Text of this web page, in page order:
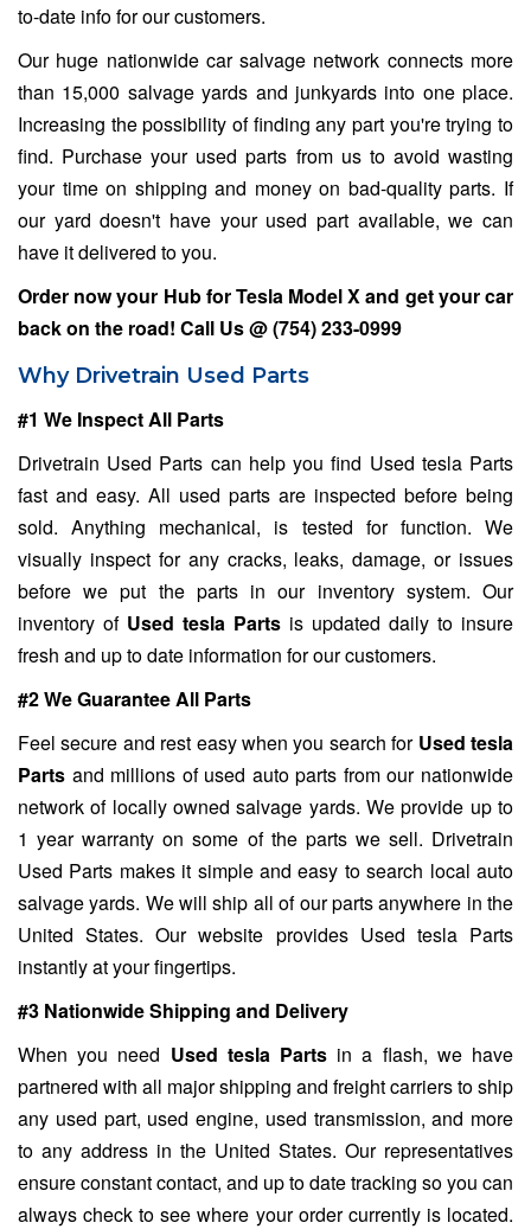
to-date info for our customers.
Our huge nationwide car salvage network connects more
than 15,000 salvage yards and junkyards into one place.
Increasing the possibility of finding any part you're trying to
find. Purchase your used parts from us to avoid wasting
your time on shipping and money on bad-quality parts. If
our yard doesn't have your used part available, we can
have it delivered to you.
Order now your Hub forTesla Model Xand get your car
back on the road! Call Us @(754) 233-0999
Why Drivetrain Used Parts
#1 We Inspect All Parts
Drivetrain Used Parts can help you find Used tesla Parts
fast and easy. All used parts are inspected before being
sold. Anything mechanical, is tested for function. We
visually inspect for any cracks, leaks, damage, or issues
before we put the parts in our inventory system. Our
inventory of Used tesla Parts is updated daily to insure
fresh and up to date information for our customers.
#2 We Guarantee All Parts
Feel secure and rest easy when you search forUsed tesla
Parts and millions of used auto parts from our nationwide
network of locally owned salvage yards. We provide up to
1 year warranty on some of the parts we sell. Drivetrain
Used Parts makes it simple and easy to search local auto
salvage yards. We will ship all of our parts anywhere in the
United States. Our website provides Used tesla Parts
instantly at your fingertips.
#3 Nationwide Shipping and Delivery
When you need Used tesla Parts in a flash, we have
partnered with all major shipping and freight carriers to ship
any used part, used engine, used transmission, and more
to any address in the United States. Our representatives
ensure constant contact, and up to date tracking so you can
always check to see where your order currently is located.